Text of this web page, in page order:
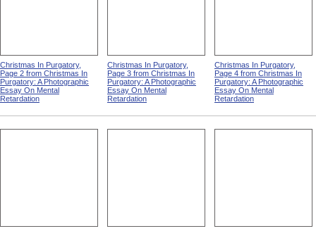
Christmas In Purgatory,
Page 2 from Christmas In
Purgatory: A Photographic
Essay On Mental
Retardation
Christmas In Purgatory,
Page 3 from Christmas In
Purgatory: A Photographic
Essay On Mental
Retardation
Christmas In Purgatory,
Page 4 from Christmas In
Purgatory: A Photographic
Essay On Mental
Retardation